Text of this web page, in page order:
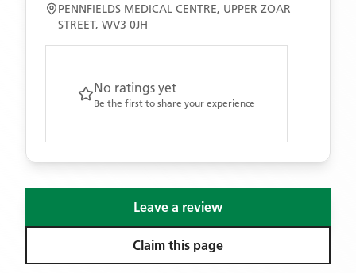
PENNFIELDS MEDICAL CENTRE, UPPER ZOAR
STREET, WV3 0JH
No ratings yet
Be the first to share your experience
Leave a review
Claim this page